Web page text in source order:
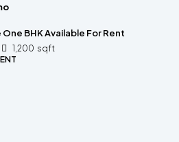
One BHK Available For Rent
1,200 sqft